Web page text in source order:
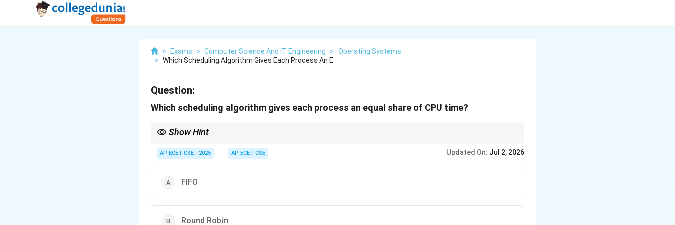
> Exams > Computer Science And IT Engineering > Operating Systems
> Which Scheduling Algorithm Gives Each Process An E
Question:
Which scheduling algorithm gives each process an equal share of CPU time?
Show Hint
amount of time (the time quantum) before passing it to the next person in line.
AP ECET CSE - 2025 AP ECET CSE Updated On: Jul 2, 2026
FIFO
Round Robin